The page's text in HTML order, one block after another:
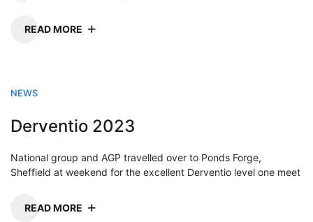
READ MORE
NEWS
Derventio 2023
National group and AGP travelled over to Ponds Forge,
Sheffield at weekend for the excellent Derventio level one meet
READ MORE